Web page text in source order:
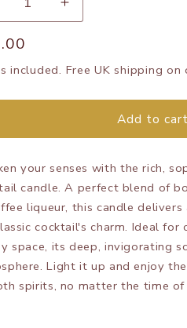
Increase
quantity
Martini
candle
included. Free UK shipping
Add to cart
your senses with the rich,
candle. A perfect blend of
liqueur, this candle
cocktail's charm. Ideal
space, its deep, invigorating
Light it up and enjoy
spirits, no matter the time of